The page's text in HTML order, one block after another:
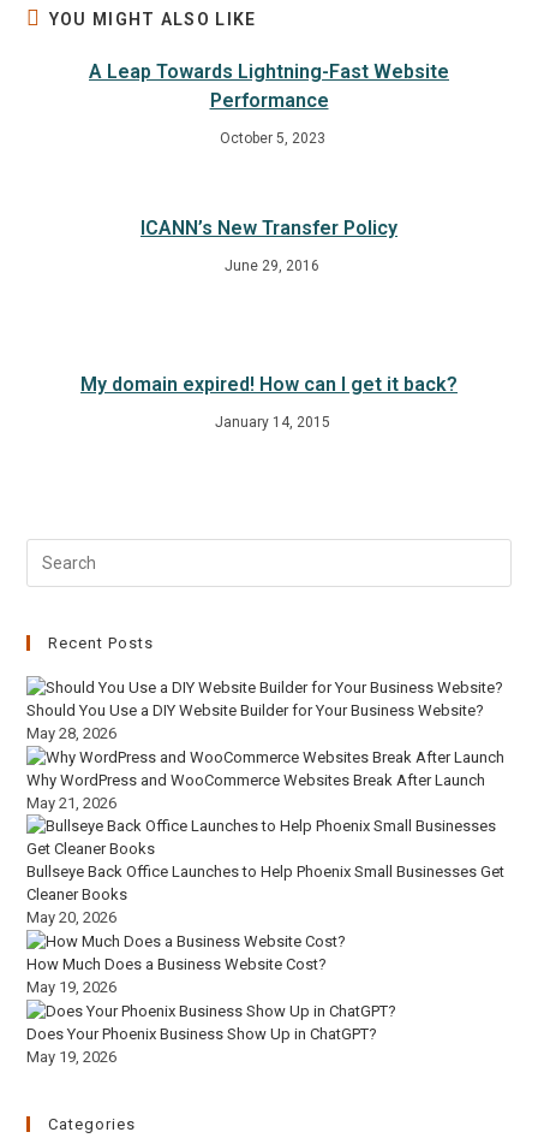
YOU MIGHT ALSO LIKE
A Leap Towards Lightning-Fast Website
Performance
October 5, 2023
ICANN’s New Transfer Policy
June 29, 2016
My domain expired! How can I get it back?
January 14, 2015
Recent Posts
Should You Use a DIY Website Builder for Your Business Website?
May 28, 2026
Why WordPress and WooCommerce Websites Break After Launch
May 21, 2026
Bullseye Back Office Launches to Help Phoenix Small Businesses Get
Cleaner Books
May 20, 2026
How Much Does a Business Website Cost?
May 19, 2026
Does Your Phoenix Business Show Up in ChatGPT?
May 19, 2026
Categories